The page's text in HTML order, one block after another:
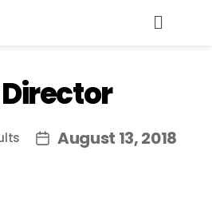
August 13, 2018